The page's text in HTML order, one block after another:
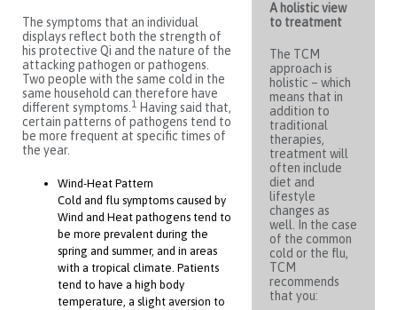
A holistic view
to treatment
The TCM
approach is
holistic – which
means that in
addition to
traditional
therapies,
treatment will
often include
diet and
lifestyle
changes as
well. In the case
of the common
cold or the flu,
TCM
recommends
that you:
The symptoms that an individual
displays reflect both the strength of
his protective Qi and the nature of the
attacking pathogen or pathogens.
Two people with the same cold in the
same household can therefore have
different symptoms. 1
Having said that,
certain patterns of pathogens tend to
be more frequent at specific times of
the year.
Wind-Heat Pattern
Cold and flu symptoms caused by
Wind and Heat pathogens tend to
be more prevalent during the
spring and summer, and in areas
with a tropical climate. Patients
tend to have a high body
temperature, a slight aversion to